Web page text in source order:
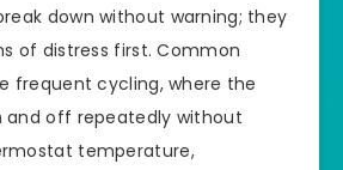
down without warning; they
of distress first. Common
frequent cycling, where the
and off repeatedly without
temperature,